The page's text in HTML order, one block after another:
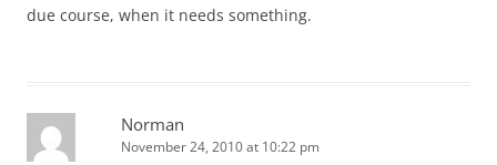
due course, when it needs something.
Norman
November 24, 2010 at 10:22 pm